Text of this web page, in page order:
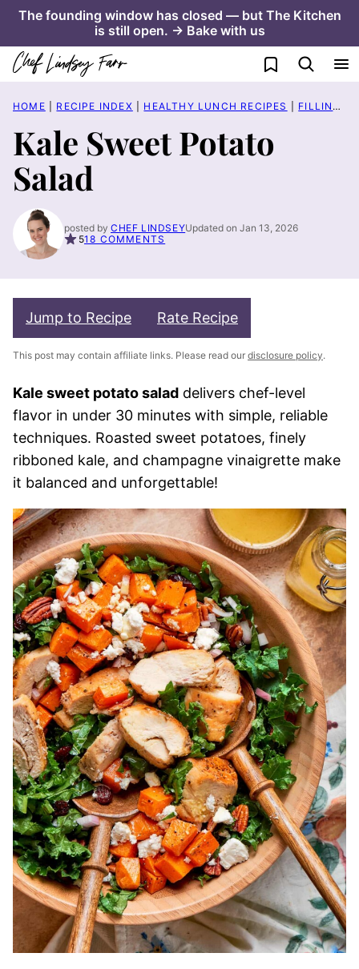
Skip
content
The founding window has closed — but The Kitchen
is still open. → Bake with us
My Favorites
HOME RECIPE INDEX HEALTHY LUNCH RECIPES FILLING SALAD RECIPES
Kale Sweet Potato
Salad
posted by CHEF LINDSEYUpdated on Jan 13, 2026
518 COMMENTS
Jump to Recipe Rate Recipe
This post may contain affiliate links. Please read our disclosure policy.
Kale sweet potato salad delivers chef-level
flavor in under 30 minutes with simple, reliable
techniques. Roasted sweet potatoes, finely
ribboned kale, and champagne vinaigrette make
it balanced and unforgettable!